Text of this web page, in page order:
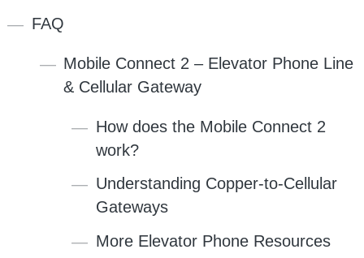
FAQ
Mobile Connect 2 – Elevator Phone Line
& Cellular Gateway
How does the Mobile Connect 2
work?
Understanding Copper-to-Cellular
Gateways
More Elevator Phone Resources